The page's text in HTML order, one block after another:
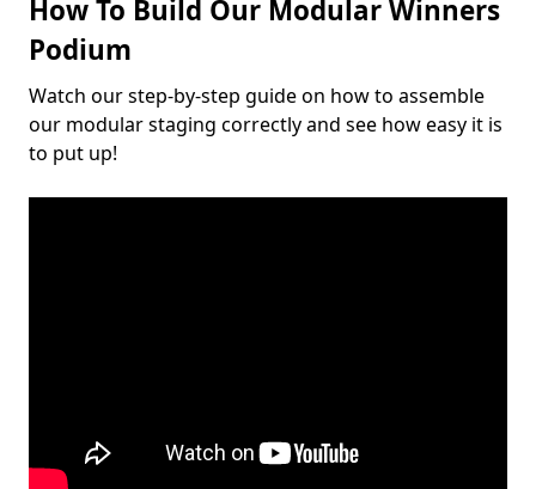
How To Build Our Modular Winners
Podium
Watch our step-by-step guide on how to assemble
our modular staging correctly and see how easy it is
to put up!